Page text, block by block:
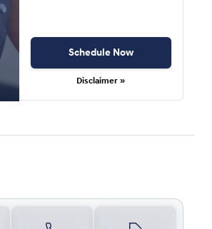
Schedule Now
Disclaimer »